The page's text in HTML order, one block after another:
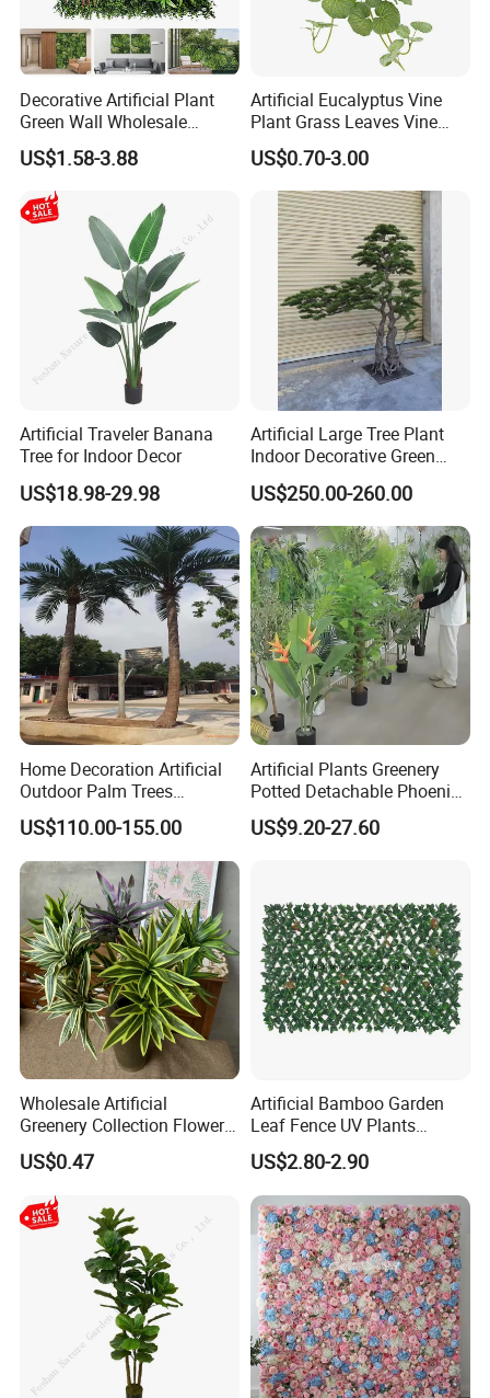
Decorative Artificial Plant
Green Wall Wholesale
Cheap Price Hedge Anti UV
Synthetic Grass Plant for
Home Outdoor Decoration
US$1.58-3.88
Artificial Eucalyptus Vine
Plant Grass Leaves Vine
Wrapping Flower Vine
Climbing Wall Ins Plastic
Long Strip Hanging Vine
US$0.70-3.00
Artificial Traveler Banana
Tree for Indoor Decor
US$18.98-29.98
Artificial Large Tree Plant
Indoor Decorative Green
Pine Bonsai Tree
US$250.00-260.00
Home Decoration Artificial
Outdoor Palm Trees
Coconut Palm Tree
US$110.00-155.00
Artificial Plants Greenery
Potted Detachable Phoenix
Palm Artificial for Decor
US$9.20-27.60
Wholesale Artificial
Greenery Collection Flower
Plant for Christmas Home
Decoration
US$0.47
Artificial Bamboo Garden
Leaf Fence UV Plants
Garden Fence
US$2.80-2.90